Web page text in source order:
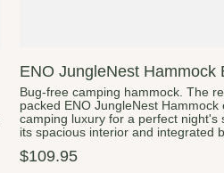
ENO JungleNest Hammock
Bug-free camping hammock. The
packed ENO JungleNest
camping luxury for a perfect night's
its spacious interior and integrated
$109.95